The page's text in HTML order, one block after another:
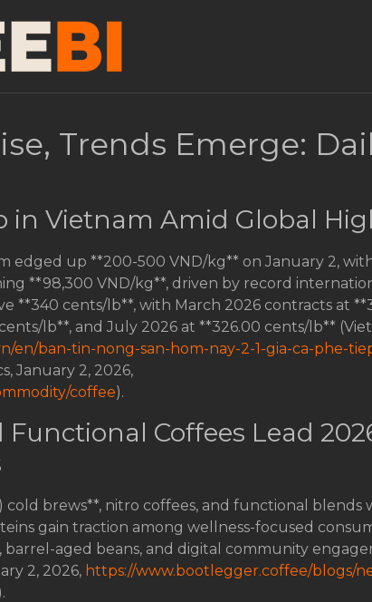
Trends Emerge:
in Vietnam Amid Global
edged up **200-500 VND/kg** on January 2,
**98,300 VND/kg**, driven by record
**340 cents/lb**, with March 2026 contracts at
lb**, and July 2026 at **326.00 cents/lb**
en/ban-tin-nong-san-hom-nay-2-1-gia-ca-phe-
January 2, 2026,
coffee).
Coffees Lead
brews**, nitro coffees, and functional blends
gain traction among wellness-focused
barrel-aged beans, and digital community
2, 2026, https://www.bootlegger.coffee/blogs/